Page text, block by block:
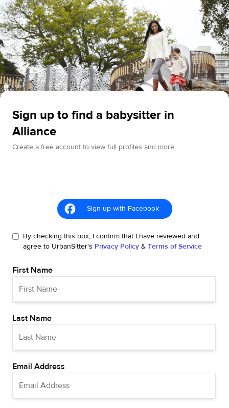
Sign up to find a babysitter in
Alliance
Create a free account to view full profiles and more.
Sign up with Facebook
By checking this box, I confirm that I have reviewed and
agree to UrbanSitter's Privacy Policy & Terms of Service
First Name
Last Name
Email Address